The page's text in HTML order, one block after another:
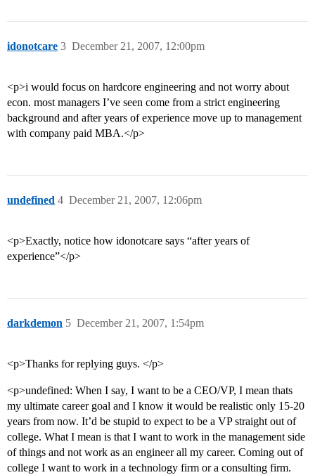
idonotcare December 21, 2007, 12:00pm
3
<p>i would focus on hardcore engineering and not worry about
econ. most managers I’ve seen come from a strict engineering
background and after years of experience move up to management
with company paid MBA.</p>
undefined December 21, 2007, 12:06pm
4
<p>Exactly, notice how idonotcare says “after years of
experience”</p>
darkdemon December 21, 2007, 1:54pm
5
<p>Thanks for replying guys. </p>
<p>undefined: When I say, I want to be a CEO/VP, I mean thats
my ultimate career goal and I know it would be realistic only 15-20
years from now. It’d be stupid to expect to be a VP straight out of
college. What I mean is that I want to work in the management side
of things and not work as an engineer all my career. Coming out of
college I want to work in a technology firm or a consulting firm.